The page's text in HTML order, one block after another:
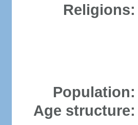
Religions:
Population:
Age structure: